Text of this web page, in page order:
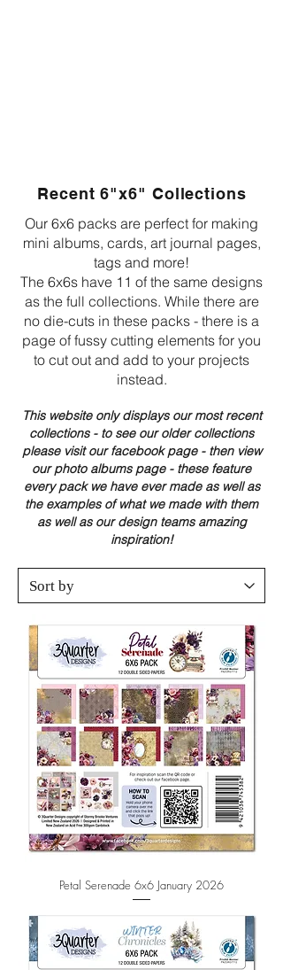
Recent 6"x6" Collections
Our 6x6 packs are perfect for making
mini albums, cards, art journal pages,
tags and more!
The 6x6s have 11 of the same designs
as the full collections. While there are
no die-cuts in these packs - there is a
page of fussy cutting elements for you
to cut out and add to your projects
instead.
This website only displays our most recent
collections - to see our older collections
please visit our facebook page - then view
our photo albums page - these feature
every pack we have ever made as well as
the examples of what we made with them
as well as our design teams amazing
inspiration!
Petal Serenade 6x6 January 2026